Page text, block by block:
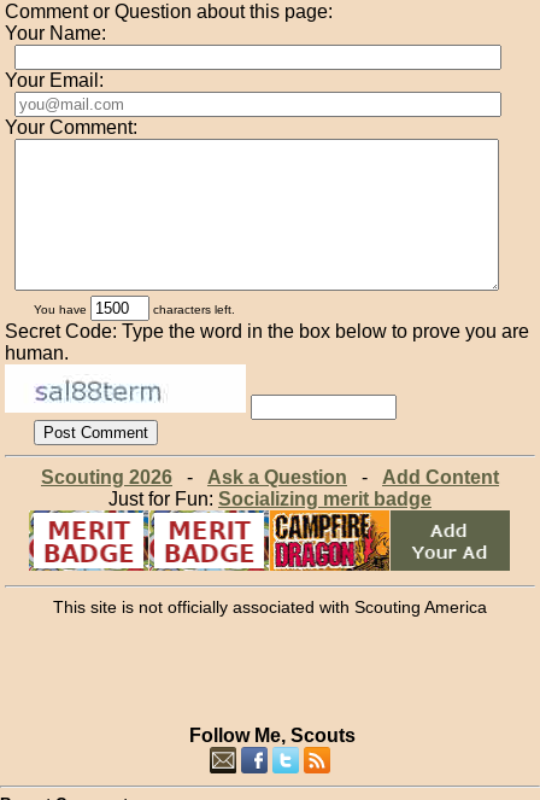
Comment or Question about this page:
Your Name:
Your Email:
Your Comment:
You have characters left.
Secret Code: Type the word in the box below to prove you are
human.
Scouting 2026- Ask a Question - Add Content
Just for Fun: Socializing merit badge
This site is not officially associated with Scouting America
Follow Me, Scouts